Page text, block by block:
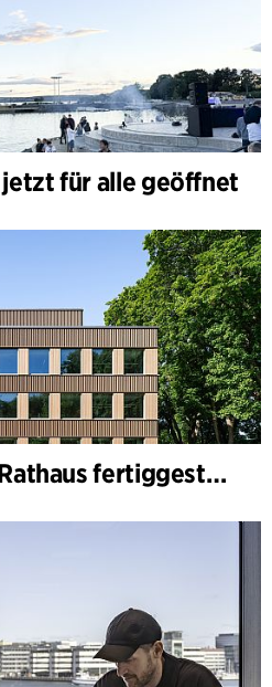
für alle geöffnet
Enköpings neues Rathaus fertiggestellt